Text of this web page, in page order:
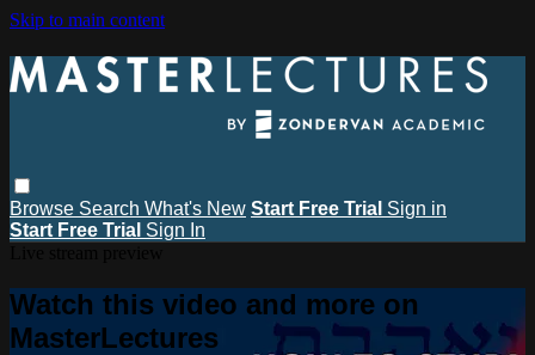
Skip to main content
Browse Search What's New Start Free Trial Sign in
Start Free Trial Sign In
Watch this video and more on
MasterLectures